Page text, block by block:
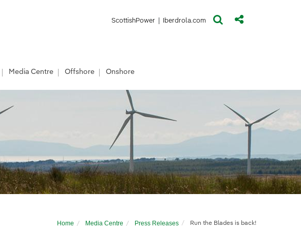
ScottishPower (opens in a new window)
Iberdrola.com (opens in a new window)
Media Centre Offshore Onshore
Home Media Centre Press Releases Run the Blades is back!